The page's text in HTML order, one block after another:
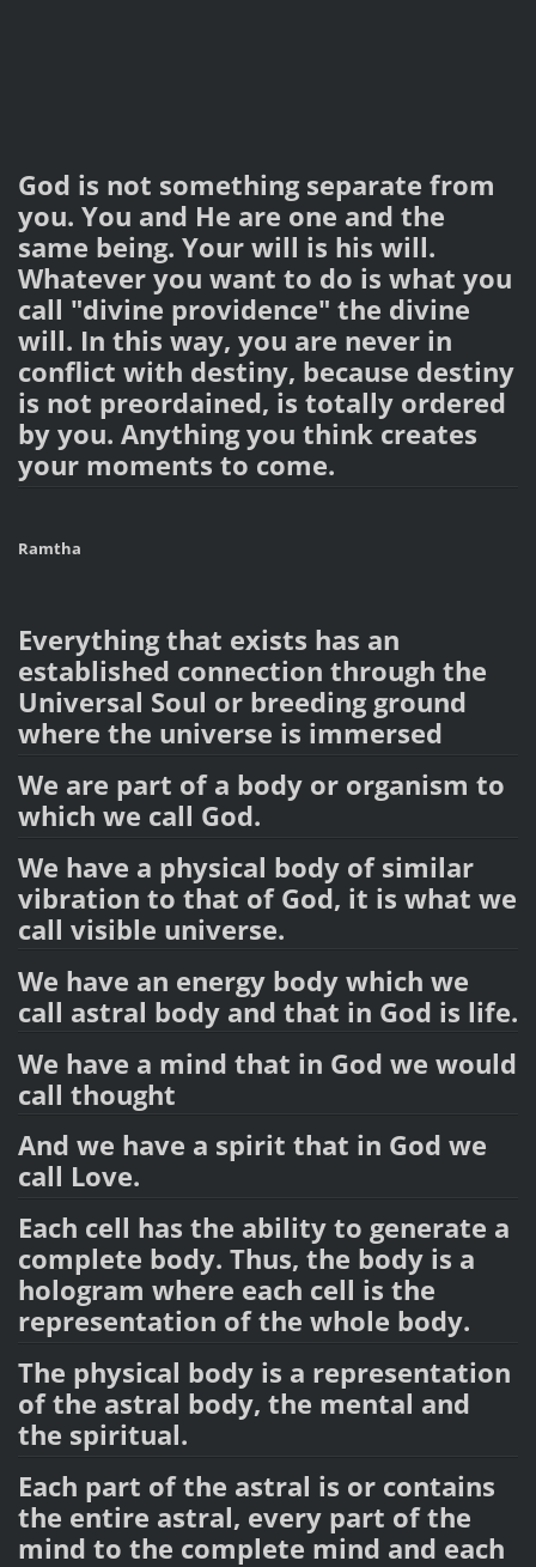
God is not something separate from
you. You and He are one and the
same being. Your will is his will.
Whatever you want to do is what you
call "divine providence" the divine
will. In this way, you are never in
conflict with destiny, because destiny
is not preordained, is totally ordered
by you. Anything you think creates
your moments to come.
Ramtha
Everything that exists has an
established connection through the
Universal Soul or breeding ground
where the universe is immersed
We are part of a body or organism to
which we call God.
We have a physical body of similar
vibration to that of God, it is what we
call visible universe.
We have an energy body which we
call astral body and that in God is life.
We have a mind that in God we would
call thought
And we have a spirit that in God we
call Love.
Each cell has the ability to generate a
complete body. Thus, the body is a
hologram where each cell is the
representation of the whole body.
The physical body is a representation
of the astral body, the mental and
the spiritual.
Each part of the astral is or contains
the entire astral, every part of the
mind to the complete mind and each